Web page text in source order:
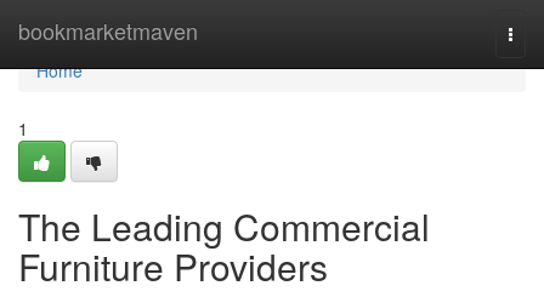
bookmarketmaven
Home
Home
1
The Leading Commercial
Furniture Providers